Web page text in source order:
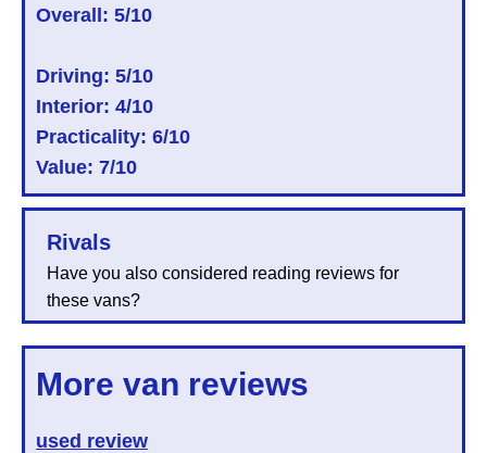
Overall: 5/10
Driving: 5/10
Interior: 4/10
Practicality: 6/10
Value: 7/10
Rivals
Have you also considered reading reviews for
these vans?
More van reviews
used review